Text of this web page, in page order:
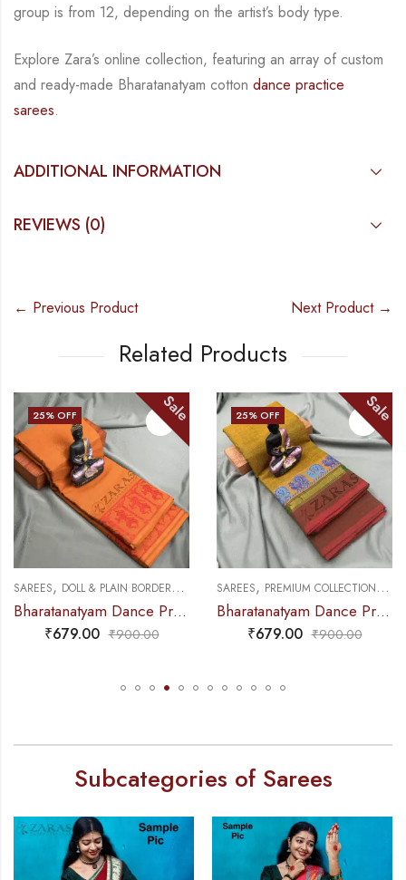
group is from 12, depending on the artist’s body type.
Explore Zara’s online collection, featuring an array of custom
and ready-made Bharatanatyam cotton dance practice
sarees.
ADDITIONAL INFORMATION
REVIEWS (0)
← Previous Product Next Product →
Related Products
PRACTICE SAREE
% OFF Sale
,DOLL & PLAIN BORDERS ,DANCE PRACTICE SAREE
Bharatanatyam Dance Practice Saree – Brown with Red Doll Border
679.00 ₹900.00
25% OFF Sale
SAREES,PREMIUM COLLECTIONS ,DANCE
Bharatanatyam Dance Practice Saree – Green Mix Red S Peacock Border
679.00 ₹900.00
Subcategories of Sarees